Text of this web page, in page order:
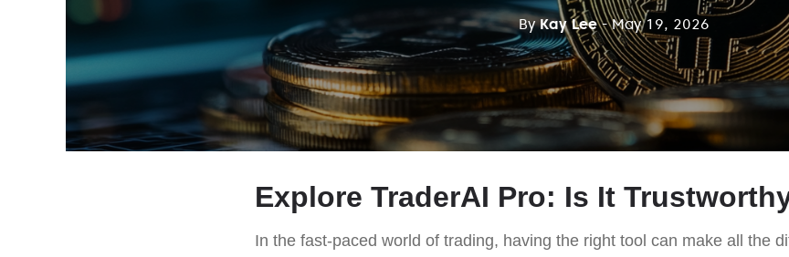
ByKay Lee - May 19, 2026
Explore TraderAI Pro: Is It
In the fast-paced world of trading, having the right tool can make all the